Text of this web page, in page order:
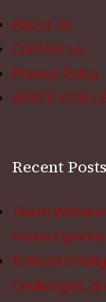
About Us
Contact Us
Privacy Policy
WRITE FOR
Recent Posts
Teeth
Home Options
Artificial
Challenges,